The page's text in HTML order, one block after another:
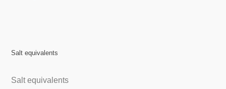
Salt equivalents
Salt equivalents